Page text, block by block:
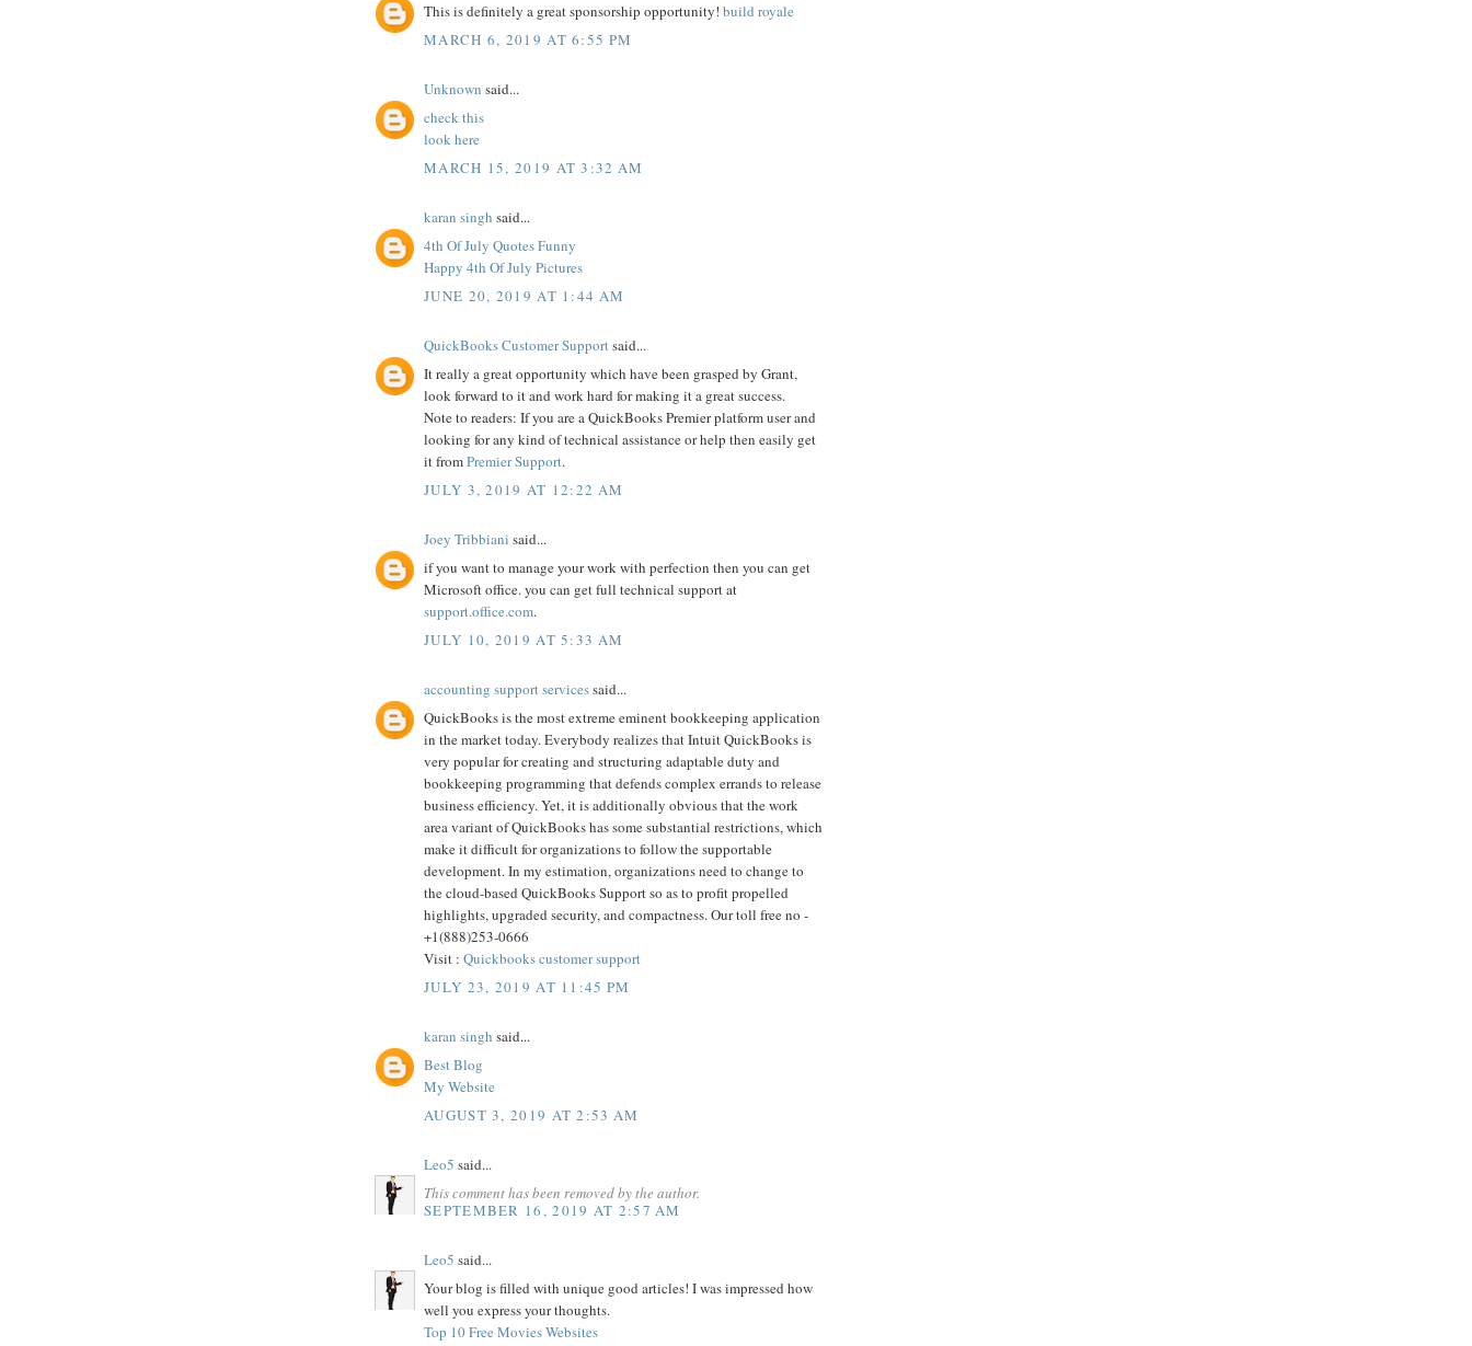
This is definitely a great sponsorship opportunity! build royale
MARCH 6, 2019 AT 6:55 PM
Unknown said...
check this
look here
MARCH 15, 2019 AT 3:32 AM
karan singh said...
4th Of July Quotes Funny
Happy 4th Of July Pictures
JUNE 20, 2019 AT 1:44 AM
QuickBooks Customer Support said...
It really a great opportunity which have been grasped by Grant,
look forward to it and work hard for making it a great success.
Note to readers: If you are a QuickBooks Premier platform user and
looking for any kind of technical assistance or help then easily get
it fromPremier Support.
JULY 3, 2019 AT 12:22 AM
Joey Tribbiani said...
if you want to manage your work with perfection then you can get
Microsoft office. you can get full technical support at
support.office.com.
JULY 10, 2019 AT 5:33 AM
accounting support servicessaid...
QuickBooks is the most extreme eminent bookkeeping application
in the market today. Everybody realizes that Intuit QuickBooks is
very popular for creating and structuring adaptable duty and
bookkeeping programming that defends complex errands to release
business efficiency. Yet, it is additionally obvious that the work
area variant of QuickBooks has some substantial restrictions, which
make it difficult for organizations to follow the supportable
development. In my estimation, organizations need to change to
the cloud-based QuickBooks Support so as to profit propelled
highlights, upgraded security, and compactness. Our toll free no -
+1(888)253-0666
Visit : Quickbooks customer support
JULY 23, 2019 AT 11:45 PM
karan singh said...
Best Blog
My Website
AUGUST 3, 2019 AT 2:53 AM
Leo5 said...
This comment has been removed by the author.
SEPTEMBER 16, 2019 AT 2:57 AM
Leo5 said...
Your blog is filled with unique good articles! I was impressed how
well you express your thoughts.
Top 10 Free Movies Websites